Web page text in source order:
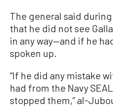
The general said
that he did not see
in any way—and if he
spoken up.
“If he did any mistake
had from the Navy
stopped them,” al-